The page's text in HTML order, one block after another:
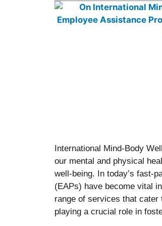
International Mind-Body
our mental and physical
well-being. In today’s fast-
(EAPs) have become vital
range of services that
playing a crucial role in